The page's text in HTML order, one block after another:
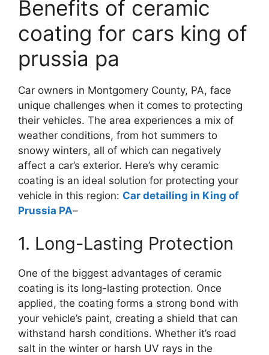
Benefits of ceramic
coating for cars king of
prussia pa
Car owners in Montgomery County, PA, face
unique challenges when it comes to protecting
their vehicles. The area experiences a mix of
weather conditions, from hot summers to
snowy winters, all of which can negatively
affect a car’s exterior. Here’s why ceramic
coating is an ideal solution for protecting your
vehicle in this region: Car detailing in King of
Prussia PA–
1. Long-Lasting Protection
One of the biggest advantages of ceramic
coating is its long-lasting protection. Once
applied, the coating forms a strong bond with
your vehicle’s paint, creating a shield that can
withstand harsh conditions. Whether it’s road
salt in the winter or harsh UV rays in the